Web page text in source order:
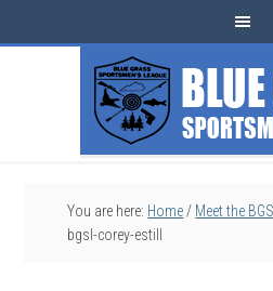
You are here: Home / Meet the
bgsl-corey-estill